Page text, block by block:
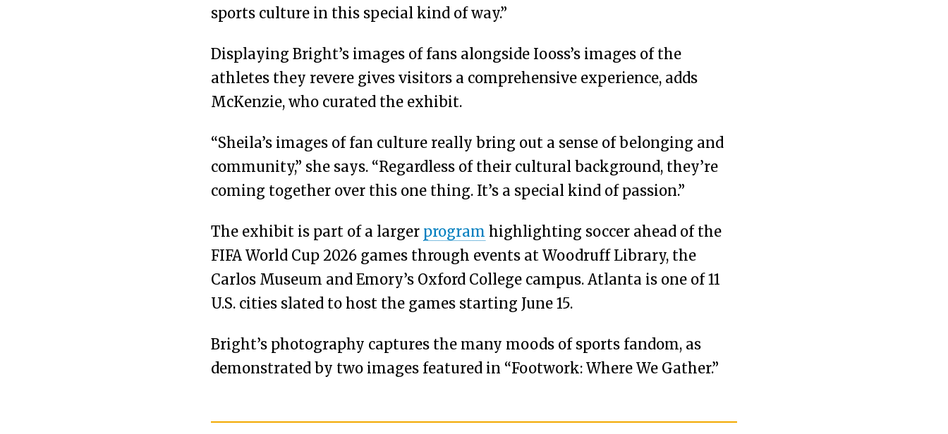
sports culture in this special kind of way.”
Displaying Bright’s images of fans alongside Iooss’s images of the
athletes they revere gives visitors a comprehensive experience, adds
McKenzie, who curated the exhibit.
“Sheila’s images of fan culture really bring out a sense of belonging and
community,” she says. “Regardless of their cultural background, they’re
coming together over this one thing. It’s a special kind of passion.”
The exhibit is part of a larger program highlighting soccer ahead of the
FIFA World Cup 2026 games through events at Woodruff Library, the
Carlos Museum and Emory’s Oxford College campus. Atlanta is one of 11
U.S. cities slated to host the games starting June 15.
Bright’s photography captures the many moods of sports fandom, as
demonstrated by two images featured in “Footwork: Where We Gather.”